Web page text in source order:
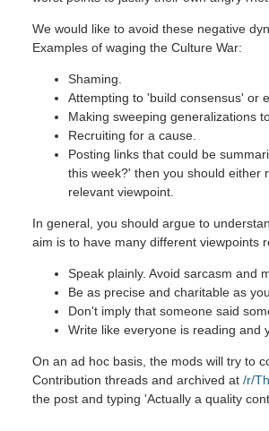
We would like to avoid these negative
Examples of waging the Culture War:
Shaming.
Attempting to 'build consensus' or
Making sweeping generalizations
Recruiting for a cause.
Posting links that could be
this week?' then you should either
relevant viewpoint.
In general, you should argue to
aim is to have many different viewpoints
Speak plainly. Avoid sarcasm and
Be as precise and charitable as
Don't imply that someone said
Write like everyone is reading and
On an ad hoc basis, the mods will try to
Contribution threads and archived at /r/
the post and typing 'Actually a quality